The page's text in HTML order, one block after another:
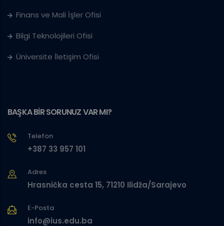
Finans ve Mali İşler Ofisi
Bilgi Teknolojileri Ofisi
Üniversite İletişim Ofisi
BAŞKA BİR SORUNUZ VAR MI?
Telefon
+387 33 957 101
Adres
Hrasnička cesta 15, 71210 Ilidža/Sarajevo
E-Posta
info@ius.edu.ba